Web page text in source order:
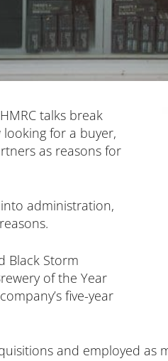
talks break
for a buyer,
as reasons for
administration,
Black Storm
of the Year
five-year
and employed as